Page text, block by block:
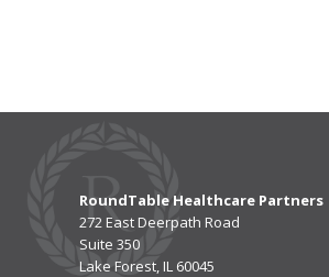
RoundTable Healthcare Partners
272 East Deerpath Road
Suite 350
Lake Forest, IL 60045